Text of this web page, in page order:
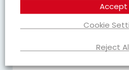
4 Bedroom Detached House
4 3 2
Cookie
Reject
Accept